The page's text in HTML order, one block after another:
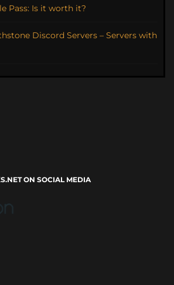
Pass: Is it worth it?
Discord Servers – Servers with
ON SOCIAL MEDIA